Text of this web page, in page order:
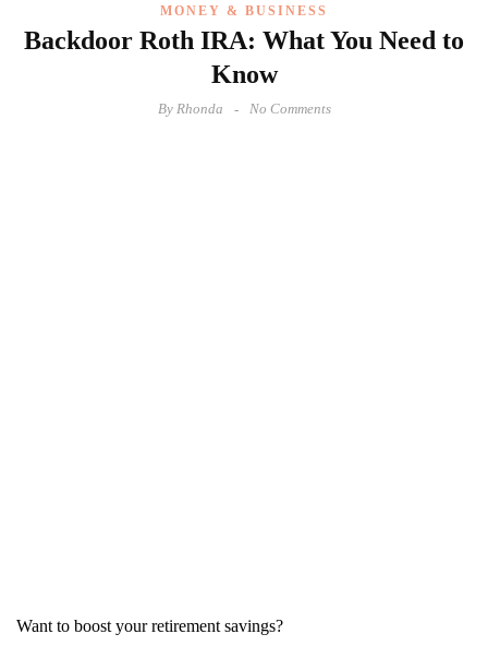
MONEY & BUSINESS
Backdoor Roth IRA: What You Need to
Know
ByRhonda No Comments
Want to boost your retirement savings?